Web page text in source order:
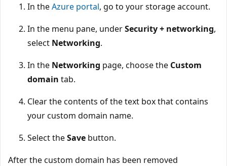
In theAzure portal, go to your storage account.
In the menu pane, underSecurity + networking,
select Networking.
In the Networking page, choose the Custom
domain tab.
Clear the contents of the text box that contains
your custom domain name.
Select theSave button.
After the custom domain has been removed